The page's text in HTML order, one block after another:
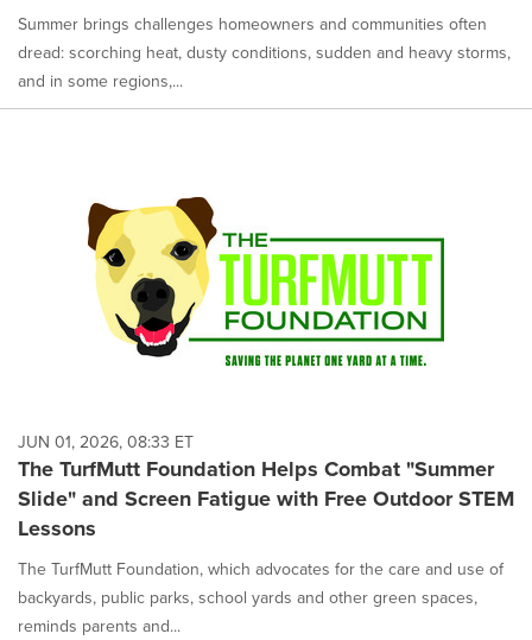
Summer brings challenges homeowners and communities often
dread: scorching heat, dusty conditions, sudden and heavy storms,
and in some regions,...
JUN 01, 2026, 08:33 ET
The TurfMutt Foundation Helps Combat "Summer
Slide" and Screen Fatigue with Free Outdoor STEM
Lessons
The TurfMutt Foundation, which advocates for the care and use of
backyards, public parks, school yards and other green spaces,
reminds parents and...